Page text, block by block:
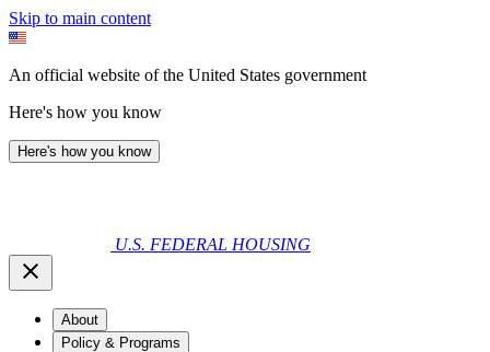
Skip to main content
An official website of the United States government
Here's how you know
Here's how you know
U.S. FEDERAL HOUSING
About
Policy & Programs